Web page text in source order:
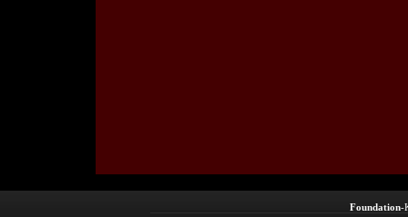
Foundation-